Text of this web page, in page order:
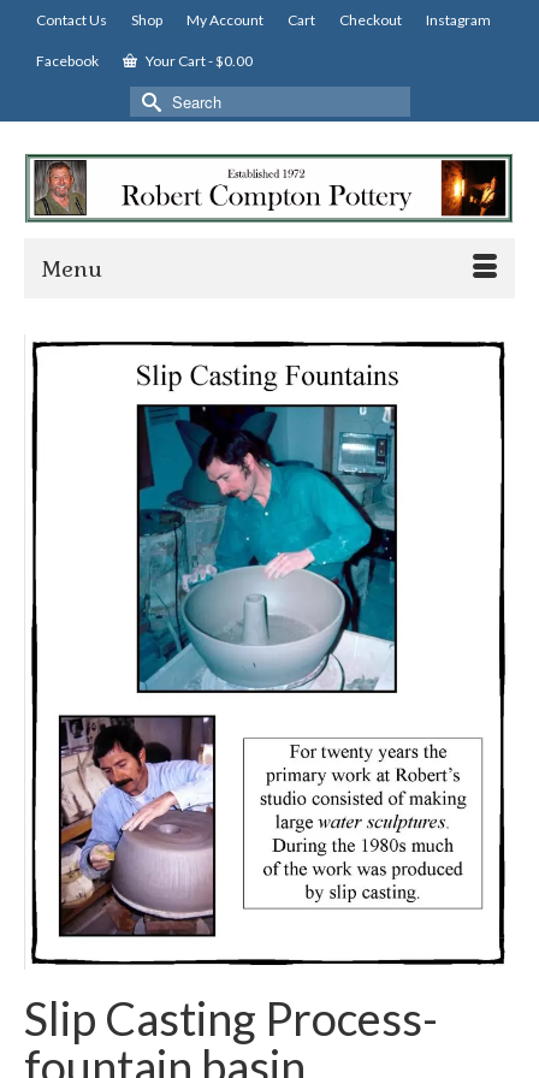
Contact Us Shop My Account Cart Checkout Instagram
Facebook Your Cart-$0.00
Search
for:
Menu
Slip Casting Process-
fountain basin